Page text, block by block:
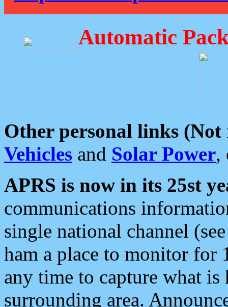
Automatic
Other personal links (Not
Vehicles and Solar Power,
APRS is now in its 25st
communications
single national channel
ham a place to monitor for
any time to capture what
surrounding area.